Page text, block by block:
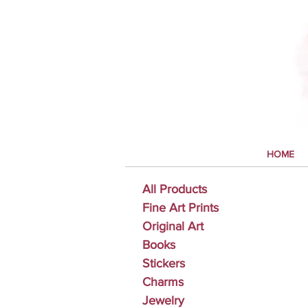
HOME
All Products
Fine Art Prints
Original Art
Books
Stickers
Charms
Jewelry